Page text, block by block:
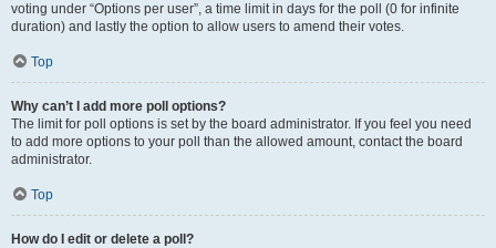
voting under “Options per user”, a time limit in days for the poll (0 for infinite
duration) and lastly the option to allow users to amend their votes.
Top
Why can’t I add more poll options?
The limit for poll options is set by the board administrator. If you feel you need
to add more options to your poll than the allowed amount, contact the board
administrator.
Top
How do I edit or delete a poll?